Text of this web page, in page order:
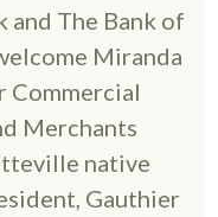
and The Bank of
Miranda
Commercial
Merchants
native
Gauthier